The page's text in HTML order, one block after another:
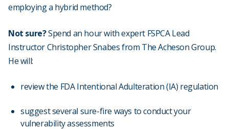
employing a hybrid method?
Not sure?Spend an hour with expert FSPCA Lead
Instructor Christopher Snabes from The Acheson Group.
He will:
review the FDA Intentional Adulteration (IA) regulation
suggest several sure-fire ways to conduct your
vulnerability assessments